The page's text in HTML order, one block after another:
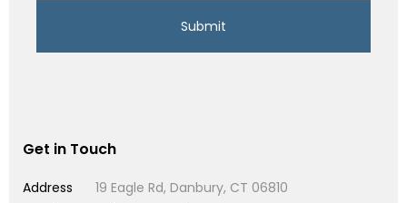
Get in Touch
Address
19 Eagle Rd, Danbury, CT 06810